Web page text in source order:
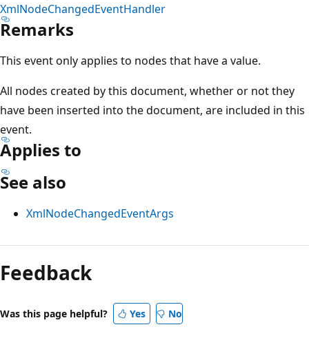
XmlNodeChangedEventHandler
Remarks
This event only applies to nodes that have a value.
All nodes created by this document, whether or not they
have been inserted into the document, are included in this
event.
Applies to
See also
XmlNodeChangedEventArgs
Reading
mode
disabled
Feedback
Was this page helpful? Yes No